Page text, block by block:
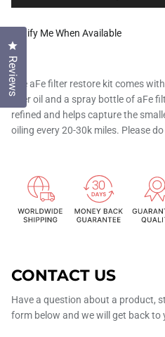
Notify Me When Available
The aFe filter restore kit comes
filter oil and a spray bottle of aFe
refined and helps capture the
oiling every 20-30k miles. Please
CONTACT US
Have a question about a product,
form below and we will get back to
Reviews
Click to open the reviews dialog